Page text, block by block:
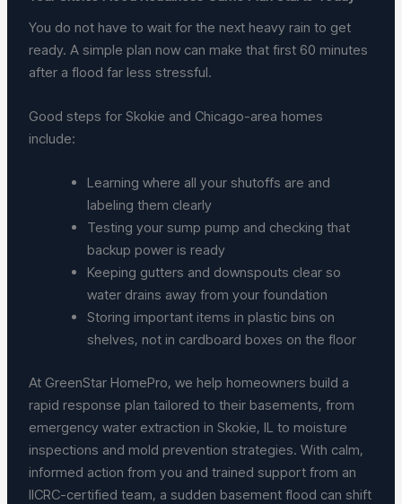
You do not have to wait for the next heavy rain to get
ready. A simple plan now can make that first 60 minutes
after a flood far less stressful.
Good steps for Skokie and Chicago-area homes
include:
Learning where all your shutoffs are and
labeling them clearly
Testing your sump pump and checking that
backup power is ready
Keeping gutters and downspouts clear so
water drains away from your foundation
Storing important items in plastic bins on
shelves, not in cardboard boxes on the floor
At GreenStar HomePro, we help homeowners build a
rapid response plan tailored to their basements, from
emergency water extraction in Skokie, IL to moisture
inspections and mold prevention strategies. With calm,
informed action from you and trained support from an
IICRC-certified team, a sudden basement flood can shift